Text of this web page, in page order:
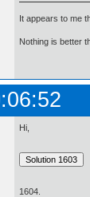
It appears to me
Nothing is better
Hi,
1604.